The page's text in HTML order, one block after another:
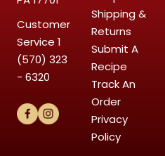
Customer
Service 1
(570) 323
- 6320
Shipping &
Returns
Submit A
Recipe
Track An
Order
Privacy
Policy